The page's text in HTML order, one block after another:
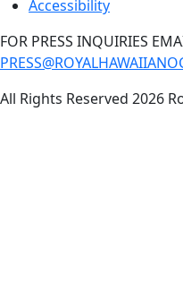
Accessibility
FOR PRESS INQUIRIES
All Rights Reserved 2026